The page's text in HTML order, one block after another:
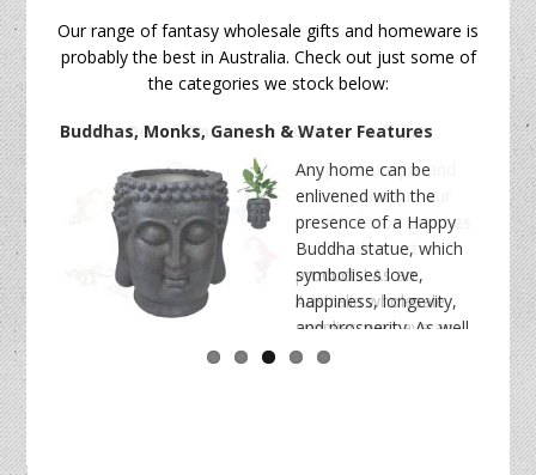
Our range of fantasy wholesale gifts and homeware is
probably the best in Australia. Check out just some of
the categories we stock below:
homeware
wholesale
Buddhas, Monks, Ganesh & Water Features
Any home can be
enlivened with the
presence of a Happy
Buddha statue, which
symbolises love,
happiness, longevity,
and prosperity. As well
as monk and ganesh statues, our charming
health and wellness wholesale products